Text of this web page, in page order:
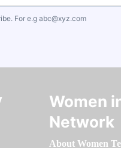
For e.g abc@xyz.com
Women
Network
About Women